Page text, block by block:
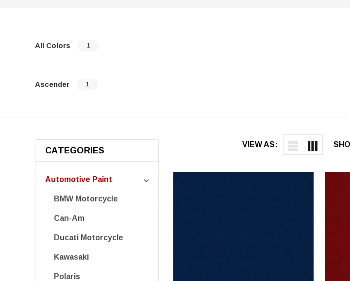
All Colors 1
Ascender 1
VIEW AS:
CATEGORIES
Automotive Paint
BMW Motorcycle
Can-Am
Ducati Motorcycle
Kawasaki
Polaris